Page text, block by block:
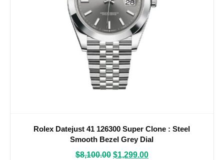
Rolex Datejust 41 126300 Super Clone : Steel
Smooth Bezel Grey Dial
$8,100.00 $1,299.00